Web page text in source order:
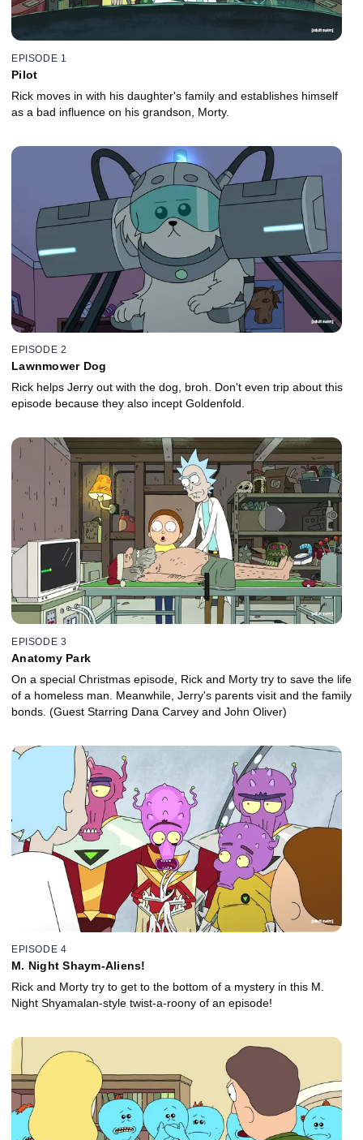
EPISODE 1
Pilot
Rick moves in with his daughter's family and establishes himself
as a bad influence on his grandson, Morty.
EPISODE 2
Lawnmower Dog
Rick helps Jerry out with the dog, broh. Don't even trip about this
episode because they also incept Goldenfold.
EPISODE 3
Anatomy Park
On a special Christmas episode, Rick and Morty try to save the life
of a homeless man. Meanwhile, Jerry's parents visit and the family
bonds. (Guest Starring Dana Carvey and John Oliver)
EPISODE 4
M. Night Shaym-Aliens!
Rick and Morty try to get to the bottom of a mystery in this M.
Night Shyamalan-style twist-a-roony of an episode!